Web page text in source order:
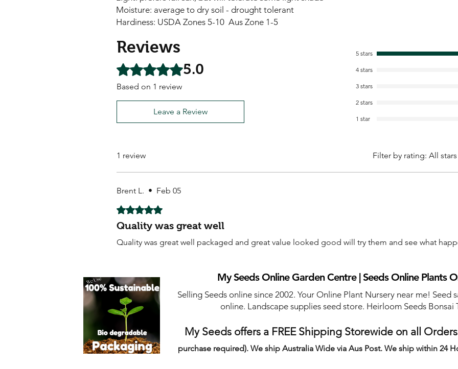
Moisture: average to dry soil - drought tolerant
Hardiness: USDA Zones 5-10 Aus Zone 1-5
Reviews
Rated 5 out of 5 stars.5.0
Based on 1 review
Leave a Review
5 stars
4 stars
3 stars
2 stars
1 star
1 review Filter by rating: All stars
Brent L. • Feb 05
Rated 5 out of 5 stars.
Quality was great well
Quality was great well packaged and great value looked good will try them and see what
My Seeds Online Garden Centre | Seeds Online Plants
Selling Seeds online since 2002. Your Online Plant Nursery near me! Seed
online. Landscape supplies seed store. Heirloom Seeds Bonsai
My Seeds offers a FREE Shipping Storewide on all Orders
purchase required). We ship Australia Wide via Aus Post. We ship within 24